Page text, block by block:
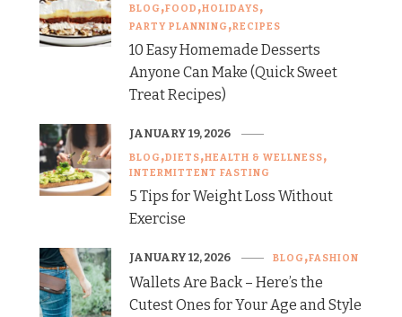
BLOG FOOD HOLIDAYS
PARTY PLANNING RECIPES
10 Easy Homemade Desserts
Anyone Can Make (Quick Sweet
Treat Recipes)
BLOG DIETS HEALTH & WELLNESS
INTERMITTENT FASTING
5 Tips for Weight Loss Without
Exercise
JANUARY 19, 2026
BLOG FASHION
Wallets Are Back – Here’s the
Cutest Ones for Your Age and Style
JANUARY 12, 2026